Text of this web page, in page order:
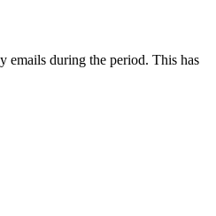
emails during the period. This has